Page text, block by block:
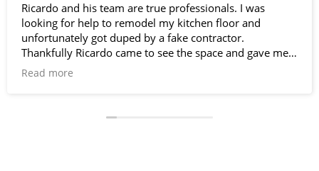
Ricardo and his team are true professionals. I was
looking for help to remodel my kitchen floor and
unfortunately got duped by a fake contractor.
Thankfully Ricardo came to see the space and gave me
great insight. He knows his stuff and takes pride in his
Read more